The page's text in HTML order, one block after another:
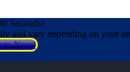
Seconds!
and vary depending on your
Now!